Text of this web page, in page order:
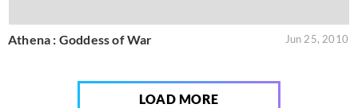
Athena : Goddess of War Jun 25, 2010
LOAD MORE